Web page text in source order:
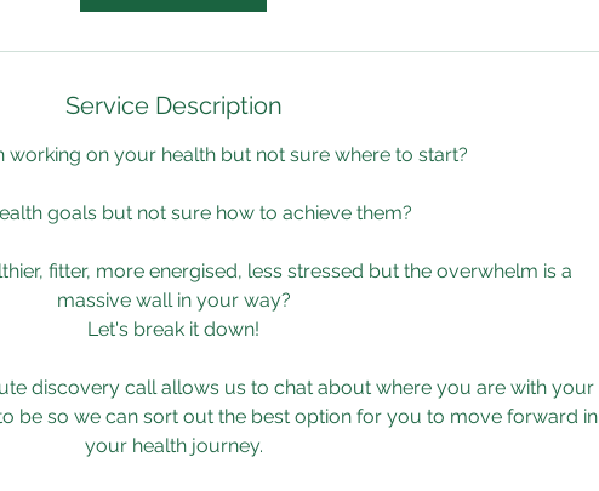
Service Description
working on your health but not sure where to start?
goals but not sure how to achieve them?
fitter, more energised, less stressed but the overwhelm is a
massive wall in your way?
Let's break it down!
discovery call allows us to chat about where you are with your
be so we can sort out the best option for you to move forward in
your health journey.